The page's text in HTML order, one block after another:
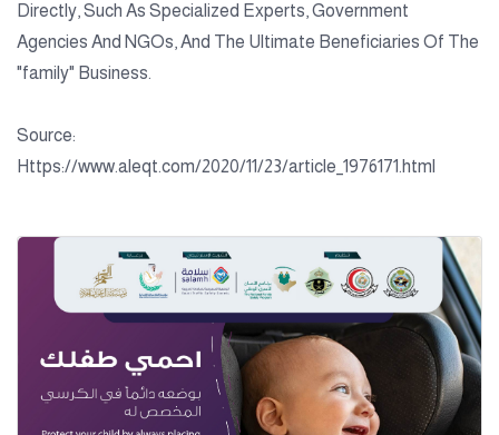
Directly, Such As Specialized Experts, Government
Agencies And NGOs, And The Ultimate Beneficiaries Of The
"family" Business.
Source:
Https://www.aleqt.com/2020/11/23/article_1976171.html